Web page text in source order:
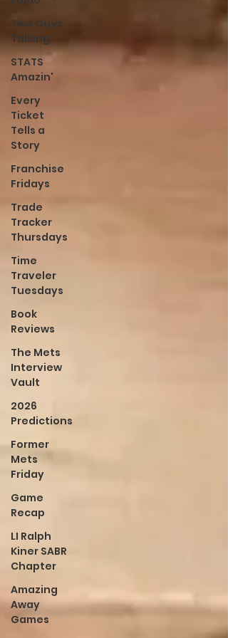
Two Guys
Talking
STATS
Amazin'
Every
Ticket
Tells a
Story
Franchise
Fridays
Trade
Tracker
Thursdays
Time
Traveler
Tuesdays
Book
Reviews
The Mets
Interview
Vault
2026
Predictions
Former
Mets
Friday
Game
Recap
LI Ralph
Kiner SABR
Chapter
Amazing
Away
Games